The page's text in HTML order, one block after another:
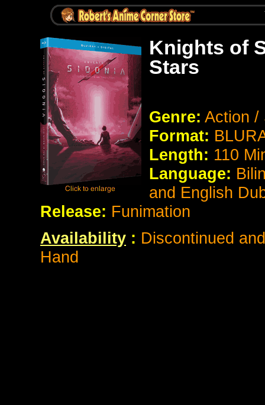
Knights of
Stars
Genre: Action /
Format:
Length: 110
Language:
and English
Release: Funimation
Availability : Discontinued
Hand